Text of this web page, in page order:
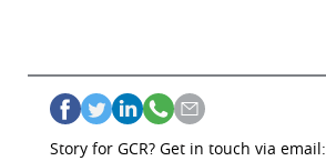
Story for GCR? Get in touch via email: